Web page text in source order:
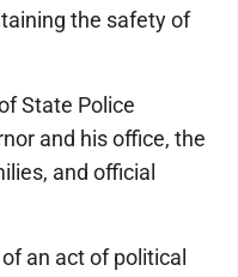
the safety of
State Police
and his office, the
and official
an act of political